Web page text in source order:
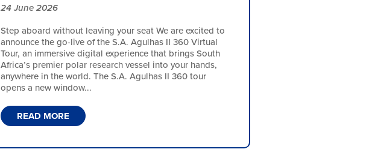
24 June 2026
Step aboard without leaving your seat We are excited to
announce the go-live of the S.A. Agulhas II 360 Virtual
Tour, an immersive digital experience that brings South
Africa’s premier polar research vessel into your hands,
anywhere in the world. The S.A. Agulhas II 360 tour
opens a new window...
READ MORE